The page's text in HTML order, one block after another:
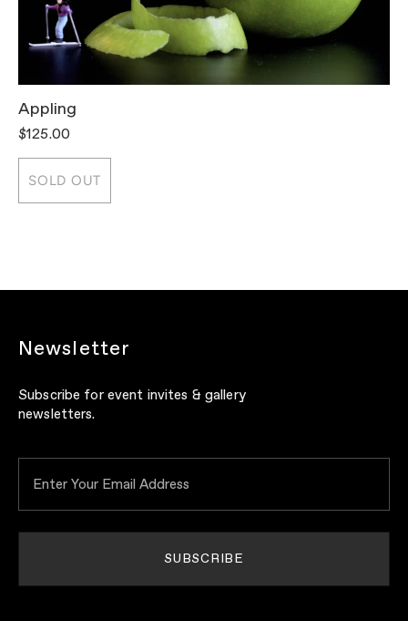
Appling
$125.00
SOLD OUT
Newsletter
Subscribe for event invites & gallery
newsletters.